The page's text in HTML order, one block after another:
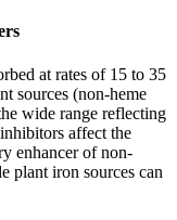
at rates of 15 to 35
sources (non-heme
wide range reflecting
affect the
enhancer of non-
plant iron sources can